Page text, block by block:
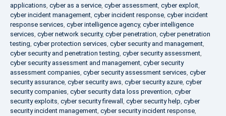
applications, cyber as a service, cyber assessment, cyber exploit,
cyber incident management, cyber incident response, cyber incident
response services, cyber intelligence agency, cyber intelligence
services, cyber network security, cyber penetration, cyber penetration
testing, cyber protection services, cyber security and management,
cyber security and penetration testing, cyber security assessment,
cyber security assessment and management, cyber security
assessment companies, cyber security assessment services, cyber
security assurance, cyber security aws, cyber security azure, cyber
security companies, cyber security data loss prevention, cyber
security exploits, cyber security firewall , cyber security help, cyber
security incident management, cyber security incident response,